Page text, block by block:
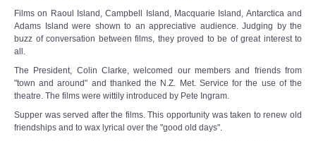
Films on Raoul Island, Campbell Island, Macquarie Island, Antarctica and
Adams Island were shown to an appreciative audience. Judging by the
buzz of conversation between films, they proved to be of great interest to
all.
The President, Colin Clarke, welcomed our members and friends from
"town and around" and thanked the N.Z. Met. Service for the use of the
theatre. The films were wittily introduced by Pete Ingram.
Supper was served after the films. This opportunity was taken to renew old
friendships and to wax lyrical over the "good old days".